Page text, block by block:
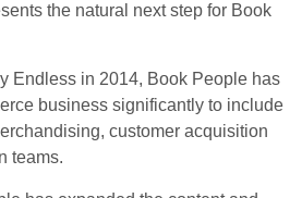
the natural next step for Book
Endless in 2014, Book People has
business significantly to include
customer acquisition
teams.